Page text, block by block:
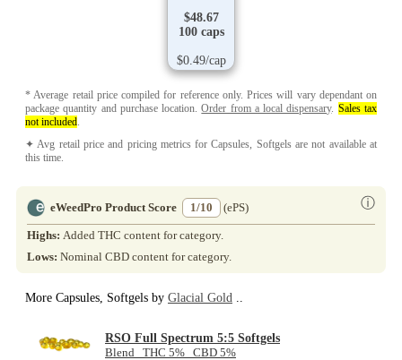
$48.67
100 caps
$0.49/cap
* Average retail price compiled for reference only. Prices will vary dependant on
package quantity and purchase location.Order from a local dispensary. Sales tax
not included
✦ Avg retail price and pricing metrics for Capsules, Softgels are not available at
this time.
eWeedPro Product Score 1/10 ⓘ
(ePS)
Highs: Added THC content for category.
Lows: Nominal CBD content for category.
More Capsules, Softgels by Glacial Gold
RSO Full Spectrum 5:5 Softgels
Blend THC 5% CBD 5%